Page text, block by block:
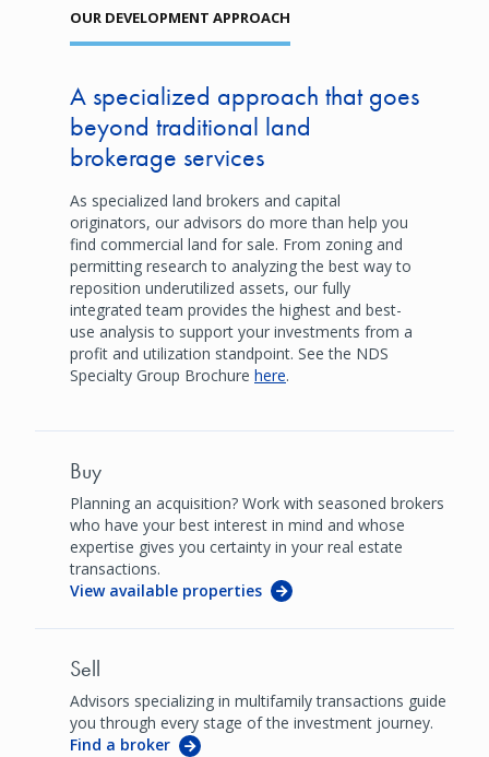
OUR DEVELOPMENT APPROACH
A specialized approach that goes
beyond traditional land
brokerage services
As specialized land brokers and capital
originators, our advisors do more than help you
find commercial land for sale. From zoning and
permitting research to analyzing the best way to
reposition underutilized assets, our fully
integrated team provides the highest and best-
use analysis to support your investments from a
profit and utilization standpoint. See the NDS
Specialty Group Brochure here.
Buy
Planning an acquisition? Work with seasoned brokers
who have your best interest in mind and whose
expertise gives you certainty in your real estate
transactions.
View available properties
Sell
Advisors specializing in multifamily transactions guide
you through every stage of the investment journey.
Find a broker